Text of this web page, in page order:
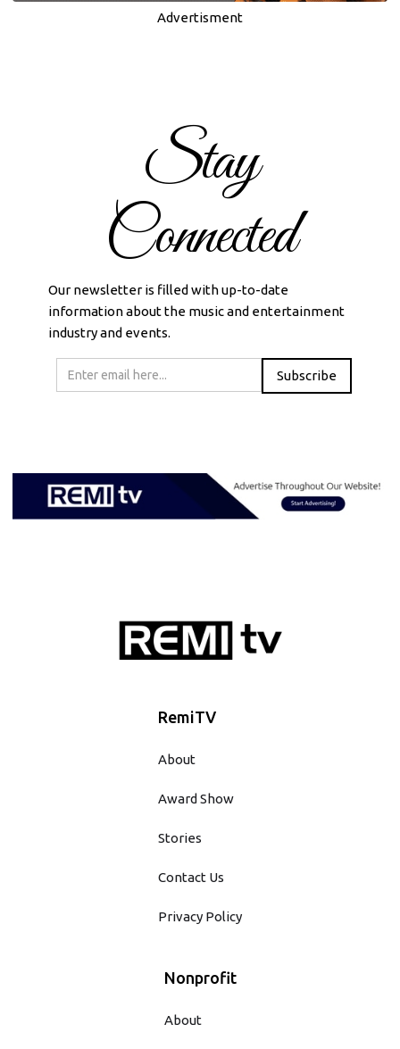
Advertisment
Stay
Connected
Our newsletter is filled with up-to-date
information about the music and entertainment
industry and events.
RemiTV
About
Award Show
Stories
Contact Us
Privacy Policy
Nonprofit
About